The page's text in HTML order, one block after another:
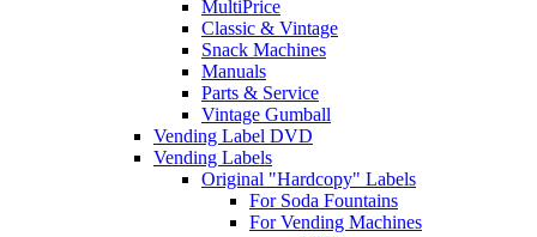
MultiPrice
Classic & Vintage
Snack Machines
Manuals
Parts & Service
Vintage Gumball
Vending Label DVD
Vending Labels
Original "Hardcopy" Labels
For Soda Fountains
For Vending Machines